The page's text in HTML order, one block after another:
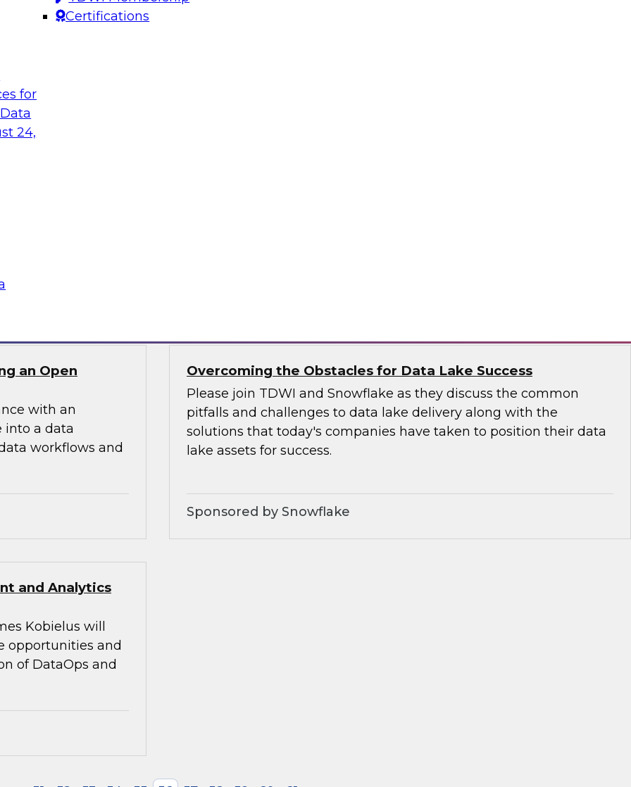
for
24,
Certifications
and
Challenges
on this
these challenges
program.
an Open
with an
into a data
workflows and
Overcoming the Obstacles for Data Lake Success
Please join TDWI and Snowflake as they discuss the common
pitfalls and challenges to data lake delivery along with the
solutions that today's companies have taken to position their data
lake assets for success.
Sponsored by Snowflake
and Analytics
Kobielus will
opportunities and
of DataOps and